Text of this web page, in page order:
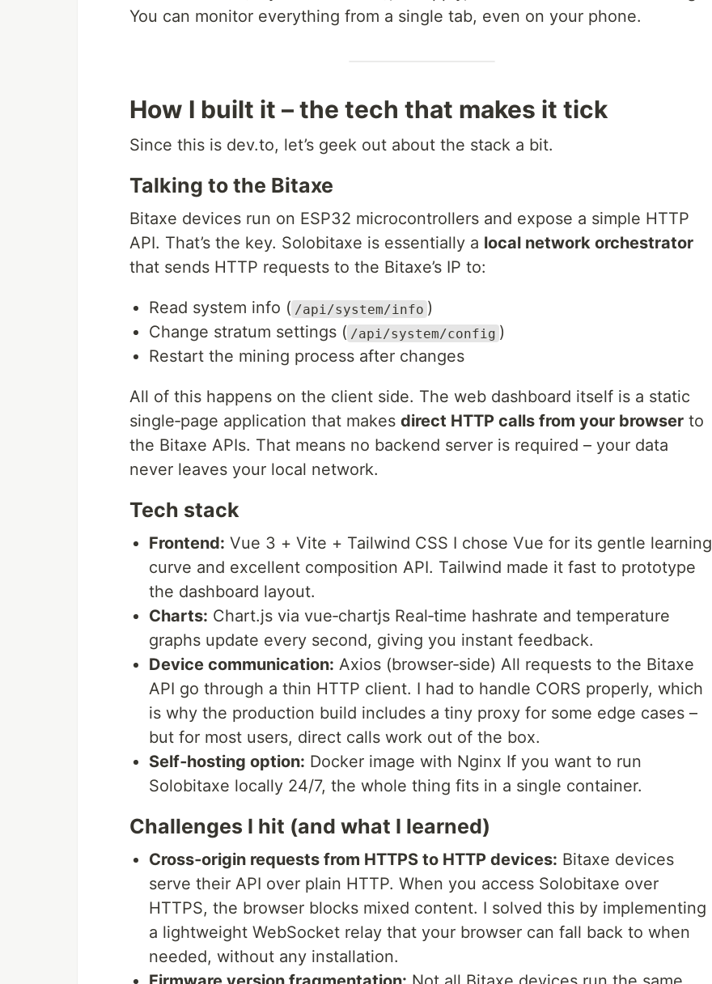
You can monitor everything from a single tab, even on your phone.
How I built it – the tech that makes it tick
Since this is dev.to, let’s geek out about the stack a bit.
Talking to the Bitaxe
Bitaxe devices run on ESP32 microcontrollers and expose a simple HTTP
API. That’s the key. Solobitaxe is essentially a local network orchestrator
that sends HTTP requests to the Bitaxe’s IP to:
Read system info ( /api/system/info )
Change stratum settings ( /api/system/config )
Restart the mining process after changes
All of this happens on the client side. The web dashboard itself is a static
single‑page application that makes direct HTTP calls from your browser to
the Bitaxe APIs. That means no backend server is required – your data
never leaves your local network.
Tech stack
Frontend: Vue 3 + Vite + Tailwind CSS I chose Vue for its gentle learning
curve and excellent composition API. Tailwind made it fast to prototype
the dashboard layout.
Charts: Chart.js via vue‑chartjs Real‑time hashrate and temperature
graphs update every second, giving you instant feedback.
Device communication: Axios (browser‑side) All requests to the Bitaxe
API go through a thin HTTP client. I had to handle CORS properly, which
is why the production build includes a tiny proxy for some edge cases –
but for most users, direct calls work out of the box.
Self‑hosting option: Docker image with Nginx If you want to run
Solobitaxe locally 24/7, the whole thing fits in a single container.
Challenges I hit (and what I learned)
Cross‑origin requests from HTTPS to HTTP devices: Bitaxe devices
serve their API over plain HTTP. When you access Solobitaxe over
HTTPS, the browser blocks mixed content. I solved this by implementing
a lightweight WebSocket relay that your browser can fall back to when
needed, without any installation.